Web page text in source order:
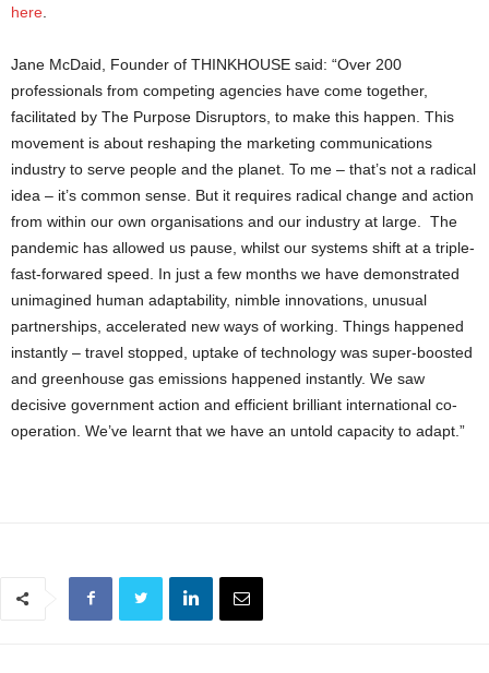
here
Jane McDaid, Founder of THINKHOUSE said: “Over 200
professionals from competing agencies have come together,
facilitated by The Purpose Disruptors, to make this happen. This
movement is about reshaping the marketing communications
industry to serve people and the planet. To me – that’s not a radical
idea – it’s common sense. But it requires radical change and action
from within our own organisations and our industry at large. The
pandemic has allowed us pause, whilst our systems shift at a triple-
fast-forwared speed. In just a few months we have demonstrated
unimagined human adaptability, nimble innovations, unusual
partnerships, accelerated new ways of working. Things happened
instantly – travel stopped, uptake of technology was super-boosted
and greenhouse gas emissions happened instantly. We saw
decisive government action and efficient brilliant international co-
operation. We’ve learnt that we have an untold capacity to adapt.”